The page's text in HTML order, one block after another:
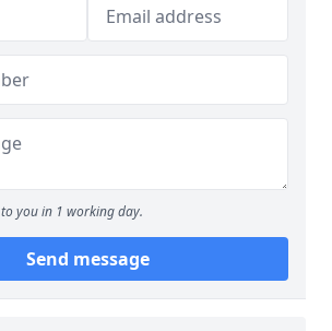
you in 1 working day.
Send message